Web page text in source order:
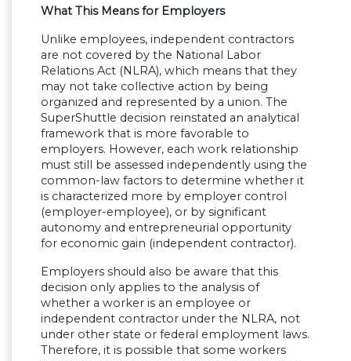
What This Means for Employers
Unlike employees, independent contractors
are not covered by the National Labor
Relations Act (NLRA), which means that they
may not take collective action by being
organized and represented by a union. The
SuperShuttle decision reinstated an analytical
framework that is more favorable to
employers. However, each work relationship
must still be assessed independently using the
common-law factors to determine whether it
is characterized more by employer control
(employer-employee), or by significant
autonomy and entrepreneurial opportunity
for economic gain (independent contractor).
Employers should also be aware that this
decision only applies to the analysis of
whether a worker is an employee or
independent contractor under the NLRA, not
under other state or federal employment laws.
Therefore, it is possible that some workers